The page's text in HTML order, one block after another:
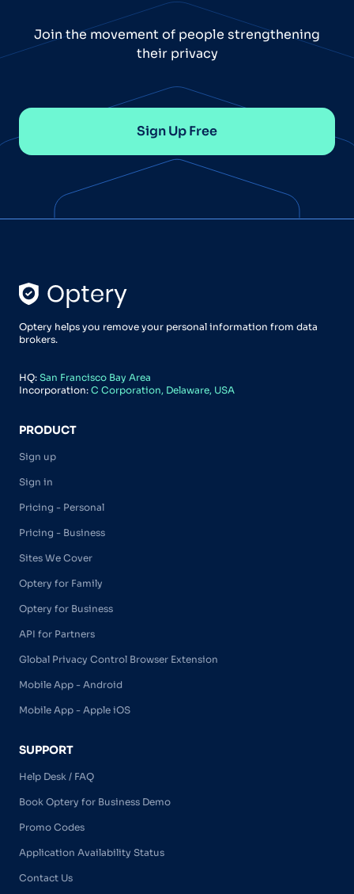
Join the movement of people strengthening
their privacy
Sign Up Free
Optery helps you remove your personal information from data
brokers.
HQ: San Francisco Bay Area
Incorporation: C Corporation, Delaware, USA
PRODUCT
Sign up
Sign in
Pricing - Personal
Pricing - Business
Sites We Cover
Optery for Family
Optery for Business
API for Partners
Global Privacy Control Browser Extension
Mobile App - Android
Mobile App - Apple iOS
SUPPORT
Help Desk / FAQ
Book Optery for Business Demo
Promo Codes
Application Availability Status
Contact Us